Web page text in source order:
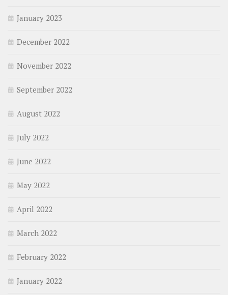
January 2023
December 2022
November 2022
September 2022
August 2022
July 2022
June 2022
May 2022
April 2022
March 2022
February 2022
January 2022